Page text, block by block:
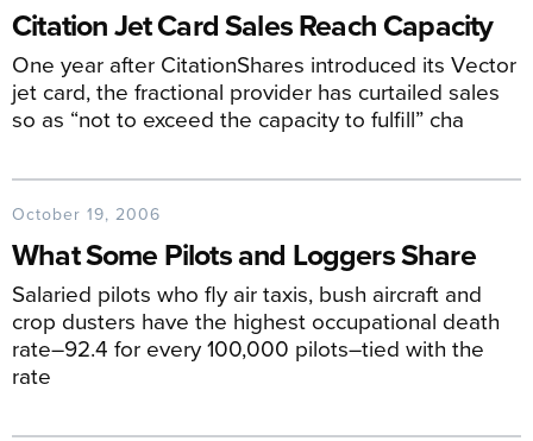
Citation Jet Card Sales Reach Capacity
One year after CitationShares introduced its Vector
jet card, the fractional provider has curtailed sales
so as “not to exceed the capacity to fulfill” cha
October 19, 2006
What Some Pilots and Loggers Share
Salaried pilots who fly air taxis, bush aircraft and
crop dusters have the highest occupational death
rate–92.4 for every 100,000 pilots–tied with the
rate